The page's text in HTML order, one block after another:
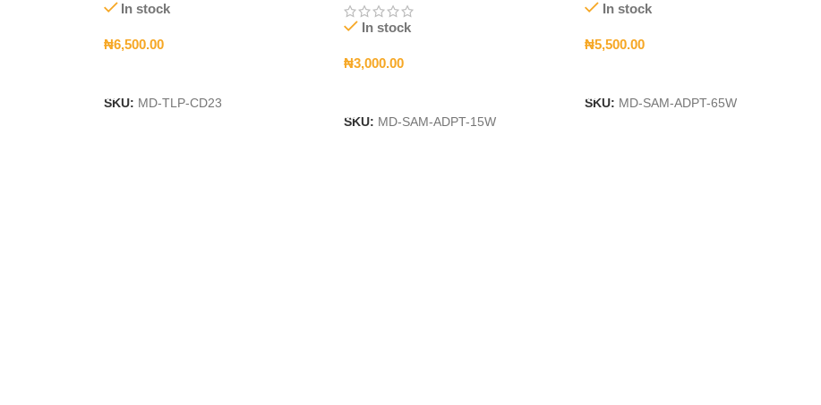
In stock
₦6,500.00
SKU: MD-TLP-CD23
In stock
₦3,000.00
SKU: MD-SAM-ADPT-15W
In stock
₦5,500.00
SKU: MD-SAM-ADPT-65W